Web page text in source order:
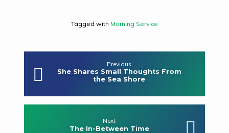
Tagged with Morning Service
Previous
She Shares Small Thoughts From
the Sea Shore
Next
The In-Between Time